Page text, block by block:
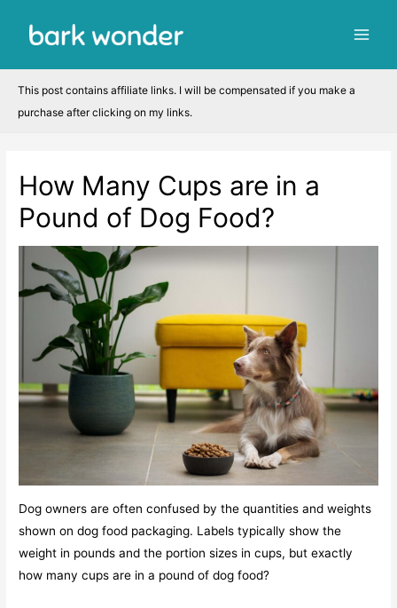
This post contains affiliate links. I will be compensated if you make a
purchase after clicking on my links.
How Many Cups are in a
Pound of Dog Food?
Dog owners are often confused by the quantities and weights
shown on dog food packaging. Labels typically show the
weight in pounds and the portion sizes in cups, but exactly
how many cups are in a pound of dog food?